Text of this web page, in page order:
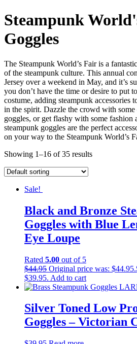
Steampunk
Goggles
The Steampunk World’s Fair is a
of the steampunk culture. This annual
Jersey over a weekend in May, and it’s
you don’t have the time or desire to put
costume, adding steampunk
in the spirit. Dazzle the crowd with some
goggles, or get flashy with some fashion
steampunk goggles are the perfect
on your way to the Steampunk World’s
Showing 1–16 of 35 results
Sale!
Black and Bronze
Goggles with Blue
Eye Loupe
Rated 5.00 out of 5
$44.95 Original price was: $44.95.
$39.95. Add to cart
Silver Toned Low
Goggles – Victorian